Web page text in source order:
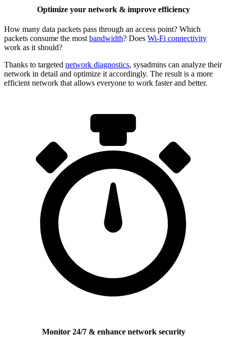
Optimize your network & improve efficiency
How many data packets pass through an access point? Which
packets consume the most bandwidth? Does Wi-Fi connectivity
work as it should?
Thanks to targeted network diagnostics, sysadmins can analyze their
network in detail and optimize it accordingly. The result is a more
efficient network that allows everyone to work faster and better.
Monitor 24/7 & enhance network security